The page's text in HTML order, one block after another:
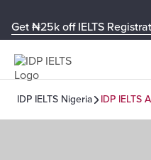
Get ₦25k off IELTS
IDP IELTS Nigeria IDP IELTS